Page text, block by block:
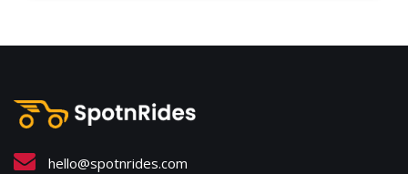
hello@spotnrides.com